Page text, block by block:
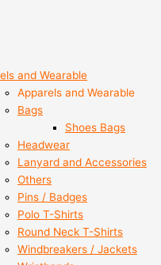
and Wearable
Apparels and Wearable
Bags
Shoes Bags
Headwear
Lanyard and Accessories
Others
Pins / Badges
Polo T-Shirts
Round Neck T-Shirts
Windbreakers / Jackets